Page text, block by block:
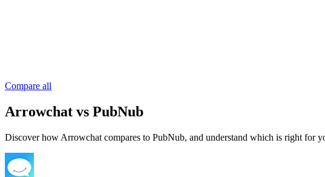
Compare all
Arrowchat vs PubNub
Discover how Arrowchat compares to PubNub, and understand which is right for